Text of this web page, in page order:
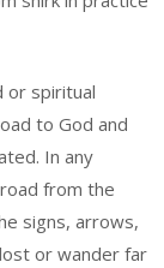
or spiritual
to God and
In any
from the
signs, arrows,
or wander far